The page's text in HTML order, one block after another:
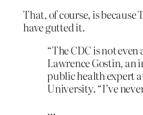
That, of course, is
have gutted it.
“The CDC is not even
Lawrence Gostin, an
public health expert
University. “I’ve
…